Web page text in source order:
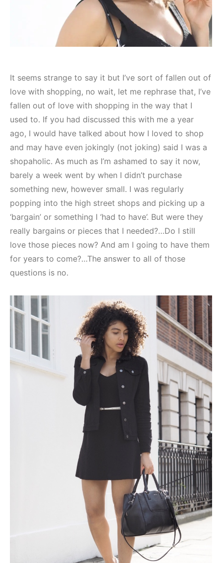
It seems strange to say it but I’ve sort of fallen out of
love with shopping, no wait, let me rephrase that, I’ve
fallen out of love with shopping in the way that I
used to. If you had discussed this with me a year
ago, I would have talked about how I loved to shop
and may have even jokingly (not joking) said I was a
shopaholic. As much as I’m ashamed to say it now,
barely a week went by when I didn’t purchase
something new, however small. I was regularly
popping into the high street shops and picking up a
‘bargain’ or something I ‘had to have’. But were they
really bargains or pieces that I needed?…Do I still
love those pieces now? And am I going to have them
for years to come?…The answer to all of those
questions is no.